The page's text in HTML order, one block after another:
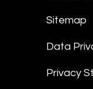
Sitemap
Data
Privacy